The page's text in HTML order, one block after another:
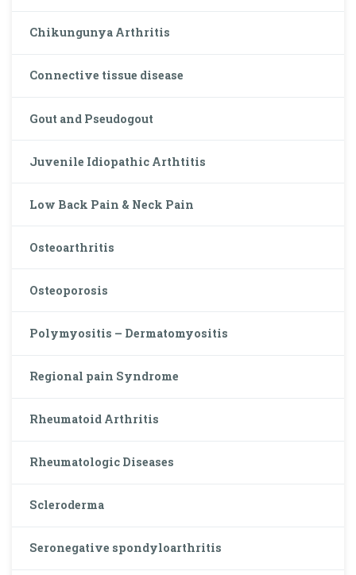
Chikungunya Arthritis
Connective tissue disease
Gout and Pseudogout
Juvenile Idiopathic Arthtitis
Low Back Pain & Neck Pain
Osteoarthritis
Osteoporosis
Polymyositis – Dermatomyositis
Regional pain Syndrome
Rheumatoid Arthritis
Rheumatologic Diseases
Scleroderma
Seronegative spondyloarthritis